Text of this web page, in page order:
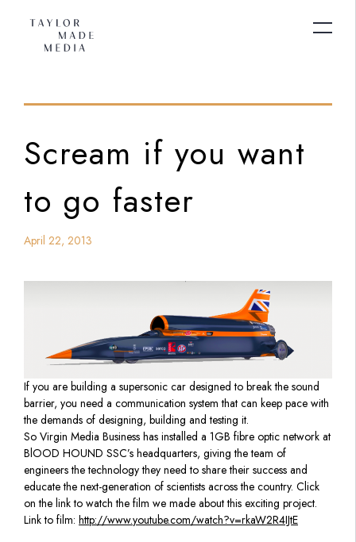
Scream if you want
to go faster
April 22, 2013
If you are building a supersonic car designed to break the sound
barrier, you need a communication system that can keep pace with
the demands of designing, building and testing it.
So Virgin Media Business has installed a 1GB fibre optic network at
BlOOD HOUND SSC’s headquarters, giving the team of
engineers the technology they need to share their success and
educate the next-generation of scientists across the country. Click
on the link to watch the film we made about this exciting project.
Link to film: http://www.youtube.com/watch?v=rkaW2R4IJtE